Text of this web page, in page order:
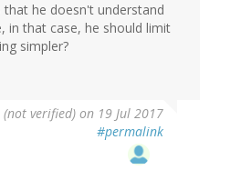
that he doesn't understand
in that case, he should limit
simpler?
(not verified) on 19 Jul 2017
#permalink